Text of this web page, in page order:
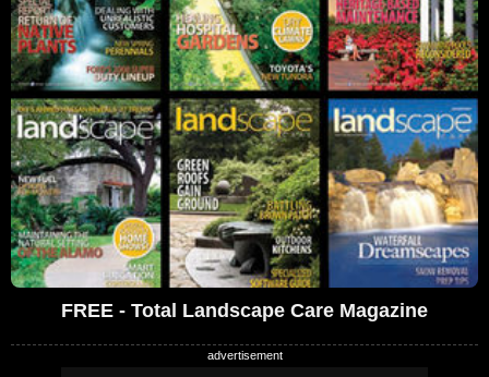
FREE - Total Landscape Care Magazine